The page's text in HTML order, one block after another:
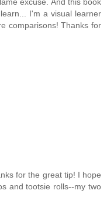
I'm a visual learner
comparisons! Thanks for
for the great tip! I hope
and tootsie rolls--my two